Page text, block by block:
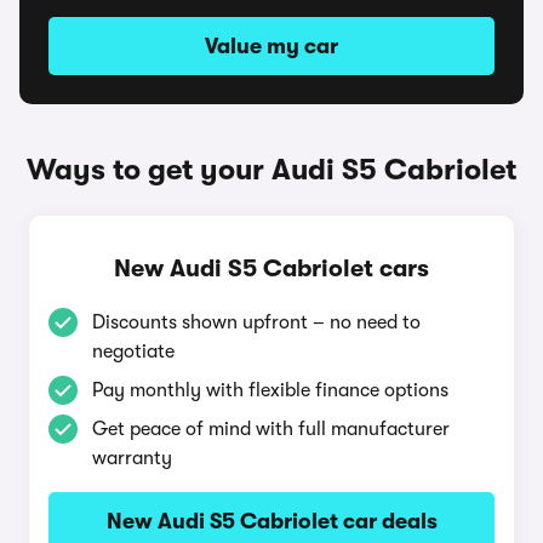
Value my car
Ways to get your Audi S5 Cabriolet
New Audi S5 Cabriolet cars
Discounts shown upfront – no need to
negotiate
Pay monthly with flexible finance options
Get peace of mind with full manufacturer
warranty
New Audi S5 Cabriolet car deals